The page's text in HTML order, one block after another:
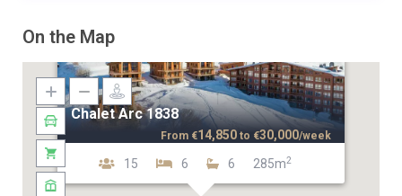
On the Map
Chalet Arc 1838
15 6 6 285m2
From €14,850 to €30,000/week